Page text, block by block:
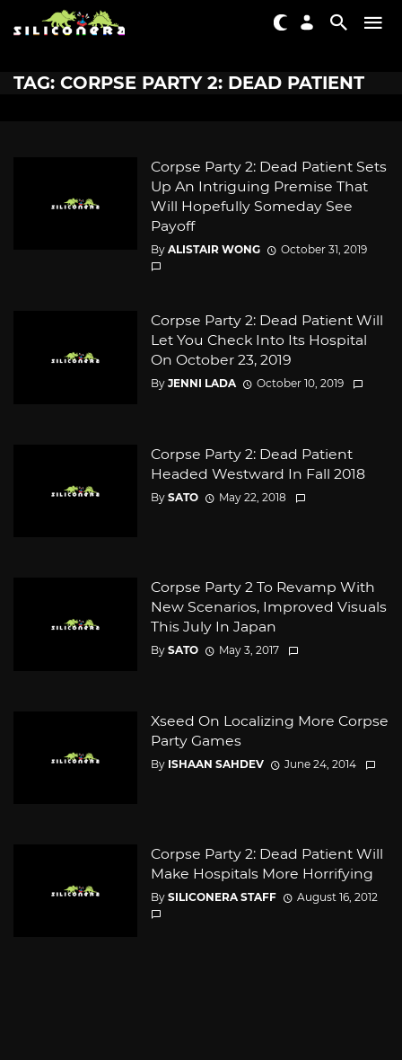
TAG: CORPSE PARTY 2: DEAD PATIENT
Corpse Party 2: Dead Patient Sets
Up An Intriguing Premise That
Will Hopefully Someday See
Payoff
By ALISTAIR WONG October 31, 2019
Corpse Party 2: Dead Patient Will
Let You Check Into Its Hospital
On October 23, 2019
By JENNI LADA October 10, 2019
Corpse Party 2: Dead Patient
Headed Westward In Fall 2018
By SATO May 22, 2018
Corpse Party 2 To Revamp With
New Scenarios, Improved Visuals
This July In Japan
By SATO May 3, 2017
Xseed On Localizing More Corpse
Party Games
By ISHAAN SAHDEV June 24, 2014
Corpse Party 2: Dead Patient Will
Make Hospitals More Horrifying
By SILICONERA STAFF August 16, 2012